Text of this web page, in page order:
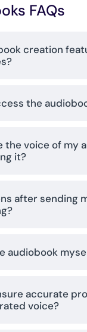
FAQs
creation
the
the voice of my
it?
after sending
audiobook
accurate
voice?